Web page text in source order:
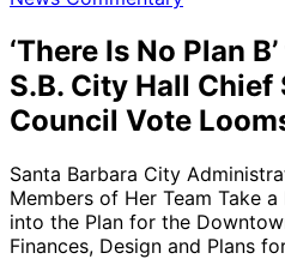
‘There Is No Plan
S.B. City Hall Chief
Council Vote
Santa Barbara City
Members of Her Team Take
into the Plan for the
Finances, Design and Plans